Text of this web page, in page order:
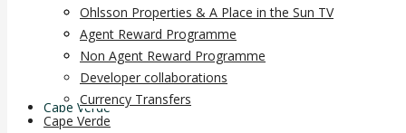
Non Agent Reward Programme
Developer collaborations
Currency Transfers
Cape Verde
Ohlsson Properties & A Place in the Sun TV
Agent Reward Programme
Non Agent Reward Programme
Developer collaborations
Currency Transfers
Cape Verde